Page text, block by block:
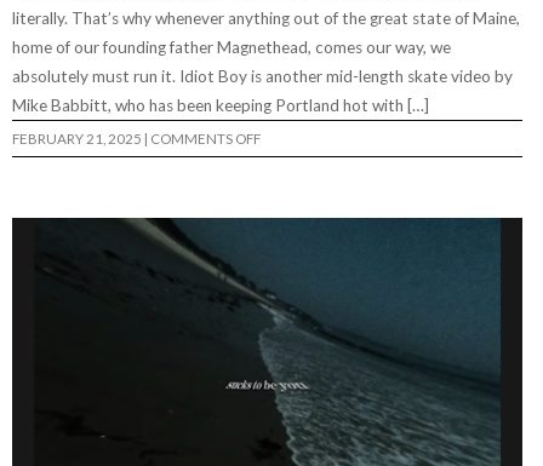
literally. That’s why whenever anything out of the great state of Maine,
home of our founding father Magnethead, comes our way, we
absolutely must run it. Idiot Boy is another mid-length skate video by
Mike Babbitt, who has been keeping Portland hot with […]
FEBRUARY 21, 2025 | COMMENTS OFFON
IDIOT